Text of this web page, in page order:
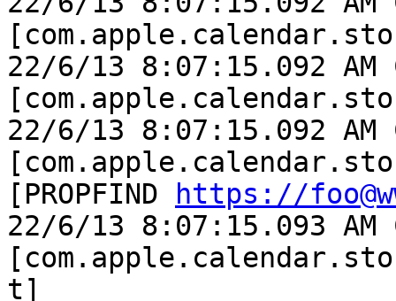
22/6/13 8:07:15.092
22/6/13 8:07:15.092
[PROPFIND
https://
22/6/13 8:07:15.093
t]